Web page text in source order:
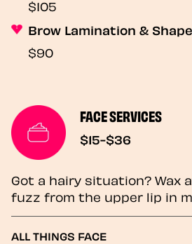
$105
Brow Lamination & Shape
$90
FACE SERVICES
$15-$36
Got a hairy situation? Wax
fuzz from the upper lip in
ALL THINGS FACE